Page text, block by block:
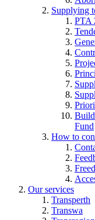
Supplying
PTA
Fund
How to
Our services
Transperth
Transwa